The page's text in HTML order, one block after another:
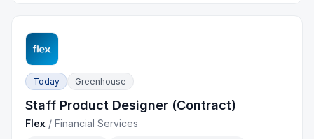
Today Greenhouse
Staff Product Designer (Contract)
Flex /Financial Services